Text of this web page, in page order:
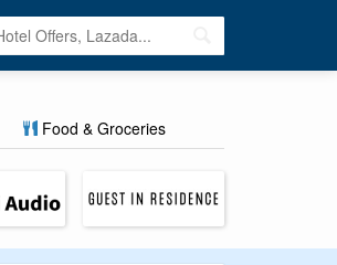
Food & Groceries